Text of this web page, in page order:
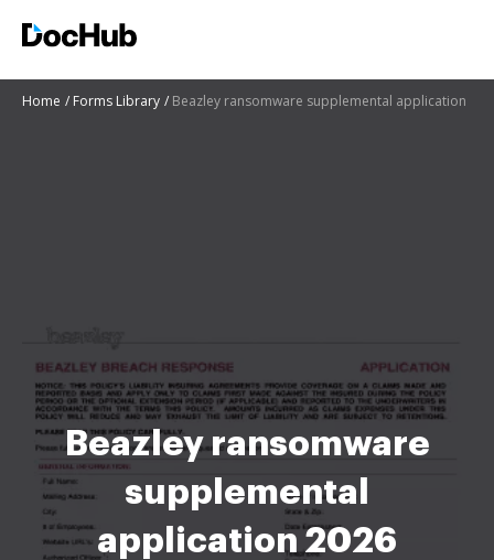
Home Forms Library Beazley ransomware supplemental application
Beazley ransomware
supplemental
application 2026